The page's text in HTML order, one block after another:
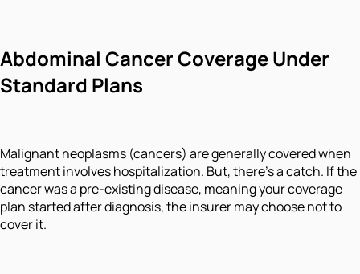
Abdominal Cancer Coverage Under
Standard Plans
Malignant neoplasms (cancers) are generally covered when
treatment involves hospitalization. But, there’s a catch. If the
cancer was a pre-existing disease, meaning your coverage
plan started after diagnosis, the insurer may choose not to
cover it.